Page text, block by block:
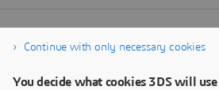
Continue with only necessary cookies
You decide what cookies 3DS will use